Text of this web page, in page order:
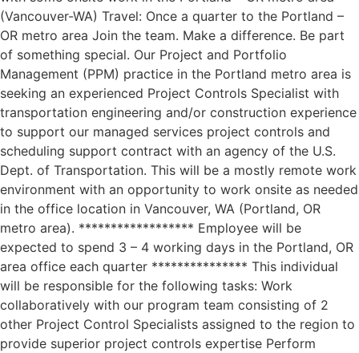
(Vancouver-WA) Travel: Once a quarter to the Portland –
OR metro area Join the team. Make a difference. Be part
of something special. Our Project and Portfolio
Management (PPM) practice in the Portland metro area is
seeking an experienced Project Controls Specialist with
transportation engineering and/or construction experience
to support our managed services project controls and
scheduling support contract with an agency of the U.S.
Dept. of Transportation. This will be a mostly remote work
environment with an opportunity to work onsite as needed
in the office location in Vancouver, WA (Portland, OR
metro area). ****************** Employee will be
expected to spend 3 – 4 working days in the Portland, OR
area office each quarter *************** This individual
will be responsible for the following tasks: Work
collaboratively with our program team consisting of 2
other Project Control Specialists assigned to the region to
provide superior project controls expertise Perform